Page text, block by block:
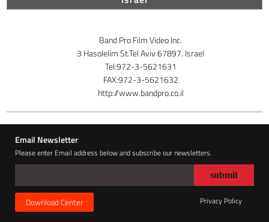
Band Pro Film Video Inc.
3 Hasolelim St.Tel Aviv 67897. Israel
Tel:972-3-5621631
FAX:972-3-5621632
http://www.bandpro.co.il
Email Newsletter
Please enter Email address below and subscribe our newsletters.
Download Center Privacy Policy